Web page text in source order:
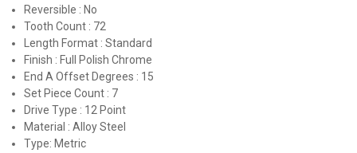
Reversible : No
Tooth Count : 72
Length Format : Standard
Finish : Full Polish Chrome
End A Offset Degrees : 15
Set Piece Count : 7
Drive Type : 12 Point
Material : Alloy Steel
Type: Metric